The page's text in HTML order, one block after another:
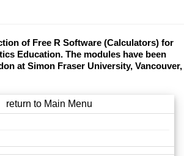
of Free R Software (Calculators) for
Education. The modules have been
at Simon Fraser University, Vancouver,
return to Main Menu